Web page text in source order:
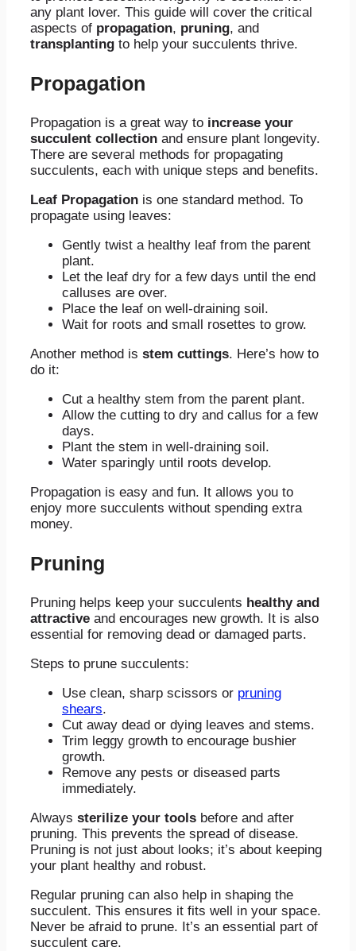
any plant lover. This guide will cover the critical
aspects of propagation, pruning, and
transplanting to help your succulents thrive.
Propagation
Propagation is a great way to increase your
succulent collection and ensure plant longevity.
There are several methods for propagating
succulents, each with unique steps and benefits.
Leaf Propagation is one standard method. To
propagate using leaves:
Gently twist a healthy leaf from the parent
plant.
Let the leaf dry for a few days until the end
calluses are over.
Place the leaf on well-draining soil.
Wait for roots and small rosettes to grow.
Another method is stem cuttings. Here’s how to
do it:
Cut a healthy stem from the parent plant.
Allow the cutting to dry and callus for a few
days.
Plant the stem in well-draining soil.
Water sparingly until roots develop.
Propagation is easy and fun. It allows you to
enjoy more succulents without spending extra
money.
Pruning
Pruning helps keep your succulents healthy and
attractive and encourages new growth. It is also
essential for removing dead or damaged parts.
Steps to prune succulents:
Use clean, sharp scissors or pruning
shears.
Cut away dead or dying leaves and stems.
Trim leggy growth to encourage bushier
growth.
Remove any pests or diseased parts
immediately.
Always sterilize your tools before and after
pruning. This prevents the spread of disease.
Pruning is not just about looks; it’s about keeping
your plant healthy and robust.
Regular pruning can also help in shaping the
succulent. This ensures it fits well in your space.
Never be afraid to prune. It’s an essential part of
succulent care.